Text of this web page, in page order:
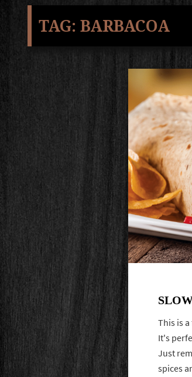
TAG:BARBACOA
This is
It's
Just
spices